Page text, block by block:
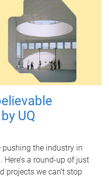
UQ
pushing the industry in
a round-up of just
projects we can’t stop